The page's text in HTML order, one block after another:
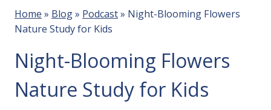
Home » Blog» Podcast» Night-Blooming Flowers
Nature Study for Kids
Night-Blooming Flowers
Nature Study for Kids